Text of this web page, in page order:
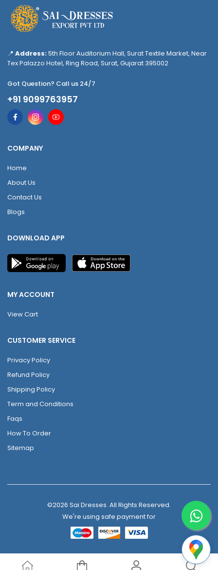
📍 Address:5th Floor Auditorium Hall, Surat Textile Market, Near
Tex Palazzo Hotel, Ring Road, Surat, Gujarat 395002
Got Question? Call us 24/7
+91 9099763957
COMPANY
Home
About Us
Contact Us
Blogs
DOWNLOAD APP
MY ACCOUNT
View Cart
CUSTOMER SERVICE
Privacy Policy
Refund Policy
Shipping Policy
Term and Conditions
Faqs
How To Order
Sitemap
©2026 Sai Dresses. All Rights Reserved.
We're using safe payment for